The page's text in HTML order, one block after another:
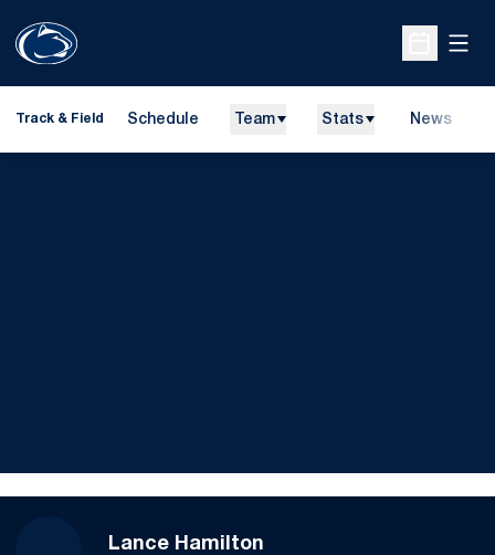
Open
Track & Field Schedule Team Stats News
Lance Hamilton